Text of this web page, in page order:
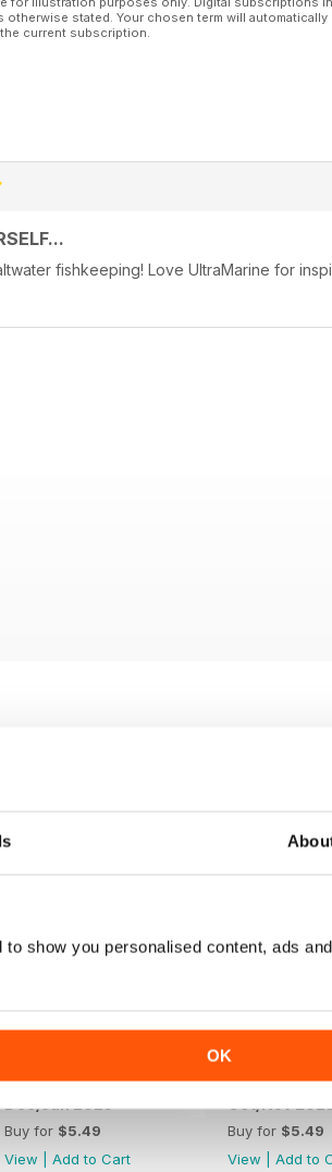
show you personalised content, ads and
OK
stated. Your chosen term will
current subscription.
fishkeeping! Love UltraMarine for
Buy for $5.49
View
Add to Cart
Buy for $5.49
View
Add to